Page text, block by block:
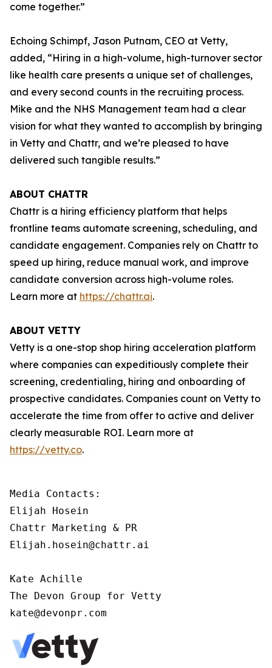
come together.”
Echoing Schimpf, Jason Putnam, CEO at Vetty,
added, “Hiring in a high-volume, high-turnover sector
like health care presents a unique set of challenges,
and every second counts in the recruiting process.
Mike and the NHS Management team had a clear
vision for what they wanted to accomplish by bringing
in Vetty and Chattr, and we’re pleased to have
delivered such tangible results.”
ABOUT CHATTR
Chattr is a hiring efficiency platform that helps
frontline teams automate screening, scheduling, and
candidate engagement. Companies rely on Chattr to
speed up hiring, reduce manual work, and improve
candidate conversion across high-volume roles.
Learn more at https://chattr.ai.
ABOUT VETTY
Vetty is a one-stop shop hiring acceleration platform
where companies can expeditiously complete their
screening, credentialing, hiring and onboarding of
prospective candidates. Companies count on Vetty to
accelerate the time from offer to active and deliver
clearly measurable ROI. Learn more at
https://vetty.co.
Media Contacts:
Elijah Hosein
Chattr Marketing & PR
Elijah.hosein@chattr.ai
Kate Achille
The Devon Group for Vetty
kate@devonpr.com